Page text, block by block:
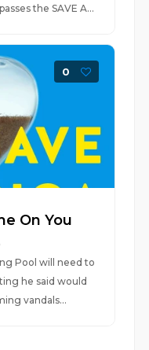
the SAVE A...
0
On You
Pool will need to
he said would
vandals...